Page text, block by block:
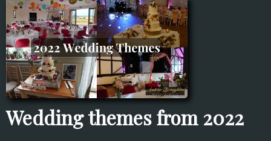
Wedding themes from 2022